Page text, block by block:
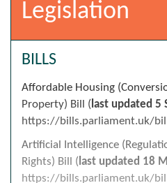
Legislation
BILLS
Affordable Housing
Property) Bill ( last updated 5
https://bills.parliament.uk/
Artificial Intelligence
Rights) Bill ( last updated 18
https://bills.parliament.uk/